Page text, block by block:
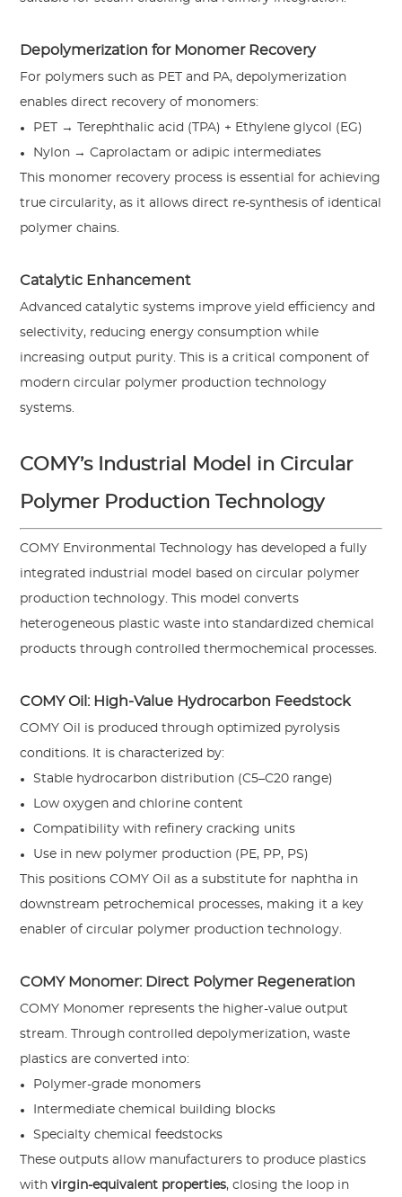
Depolymerization for Monomer Recovery
For polymers such as PET and PA, depolymerization
enables direct recovery of monomers:
PET → Terephthalic acid (TPA) + Ethylene glycol (EG)
Nylon → Caprolactam or adipic intermediates
This monomer recovery process is essential for achieving
true circularity, as it allows direct re-synthesis of identical
polymer chains.
Catalytic Enhancement
Advanced catalytic systems improve yield efficiency and
selectivity, reducing energy consumption while
increasing output purity. This is a critical component of
modern circular polymer production technology
systems.
COMY’s Industrial Model in Circular
Polymer Production Technology
COMY Environmental Technology has developed a fully
integrated industrial model based on circular polymer
production technology. This model converts
heterogeneous plastic waste into standardized chemical
products through controlled thermochemical processes.
COMY Oil: High-Value Hydrocarbon Feedstock
COMY Oil is produced through optimized pyrolysis
conditions. It is characterized by:
Stable hydrocarbon distribution (C5–C20 range)
Low oxygen and chlorine content
Compatibility with refinery cracking units
Use in new polymer production (PE, PP, PS)
This positions COMY Oil as a substitute for naphtha in
downstream petrochemical processes, making it a key
enabler of circular polymer production technology.
COMY Monomer: Direct Polymer Regeneration
COMY Monomer represents the higher-value output
stream. Through controlled depolymerization, waste
plastics are converted into:
Polymer-grade monomers
Intermediate chemical building blocks
Specialty chemical feedstocks
These outputs allow manufacturers to produce plastics
withvirgin-equivalent properties, closing the loop in